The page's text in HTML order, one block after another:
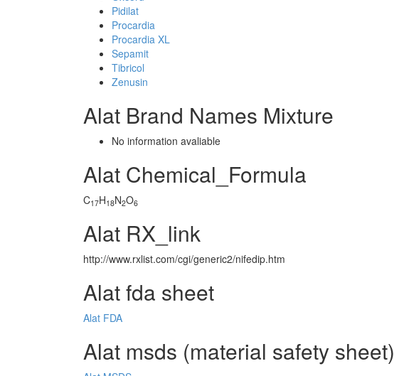
Pidilat
Procardia
Procardia XL
Sepamit
Tibricol
Zenusin
Alat Brand Names Mixture
No information avaliable
Alat Chemical_Formula
C17H18N2O6
Alat RX_link
http://www.rxlist.com/cgi/generic2/nifedip.htm
Alat fda sheet
Alat FDA
Alat msds (material safety sheet)